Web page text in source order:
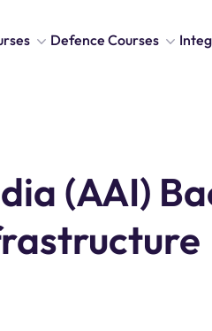
Defence Courses
(AAI)